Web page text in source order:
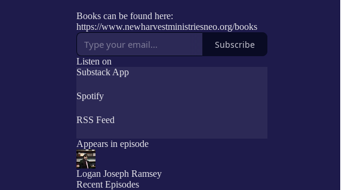
Books can be found here:
https://www.newharvestministriesneo.org/books
Subscribe
Listen on
Substack App
Spotify
RSS Feed
Appears in episode
Logan Joseph Ramsey
Recent Episodes